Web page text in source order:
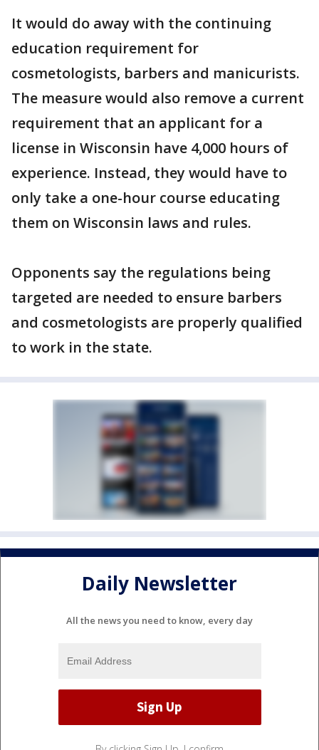
It would do away with the continuing
education requirement for
cosmetologists, barbers and manicurists.
The measure would also remove a current
requirement that an applicant for a
license in Wisconsin have 4,000 hours of
experience. Instead, they would have to
only take a one-hour course educating
them on Wisconsin laws and rules.
Opponents say the regulations being
targeted are needed to ensure barbers
and cosmetologists are properly qualified
to work in the state.
Daily Newsletter
All the news you need to know, every day